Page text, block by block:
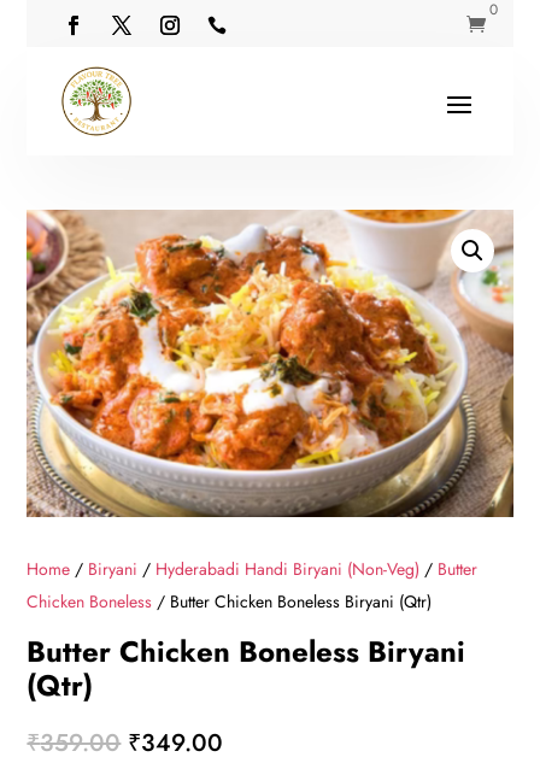
 
0
Home / Biryani / Hyderabadi Handi Biryani (Non-Veg) / Butter
Chicken Boneless / Butter Chicken Boneless Biryani (Qtr)
Butter Chicken Boneless Biryani
(Qtr)
₹359.00 Original
₹349.00